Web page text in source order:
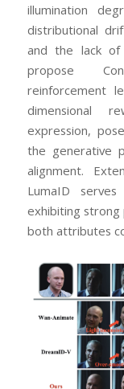
illumination
distributional
and the lack of
propose
reinforcement
dimensional
expression,
the generative
alignment.
LumaID
exhibiting strong
both attributes